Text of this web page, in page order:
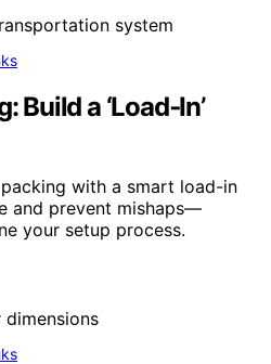
Build a ‘Load‑In’
with a smart load-in
and prevent mishaps—
your setup process.